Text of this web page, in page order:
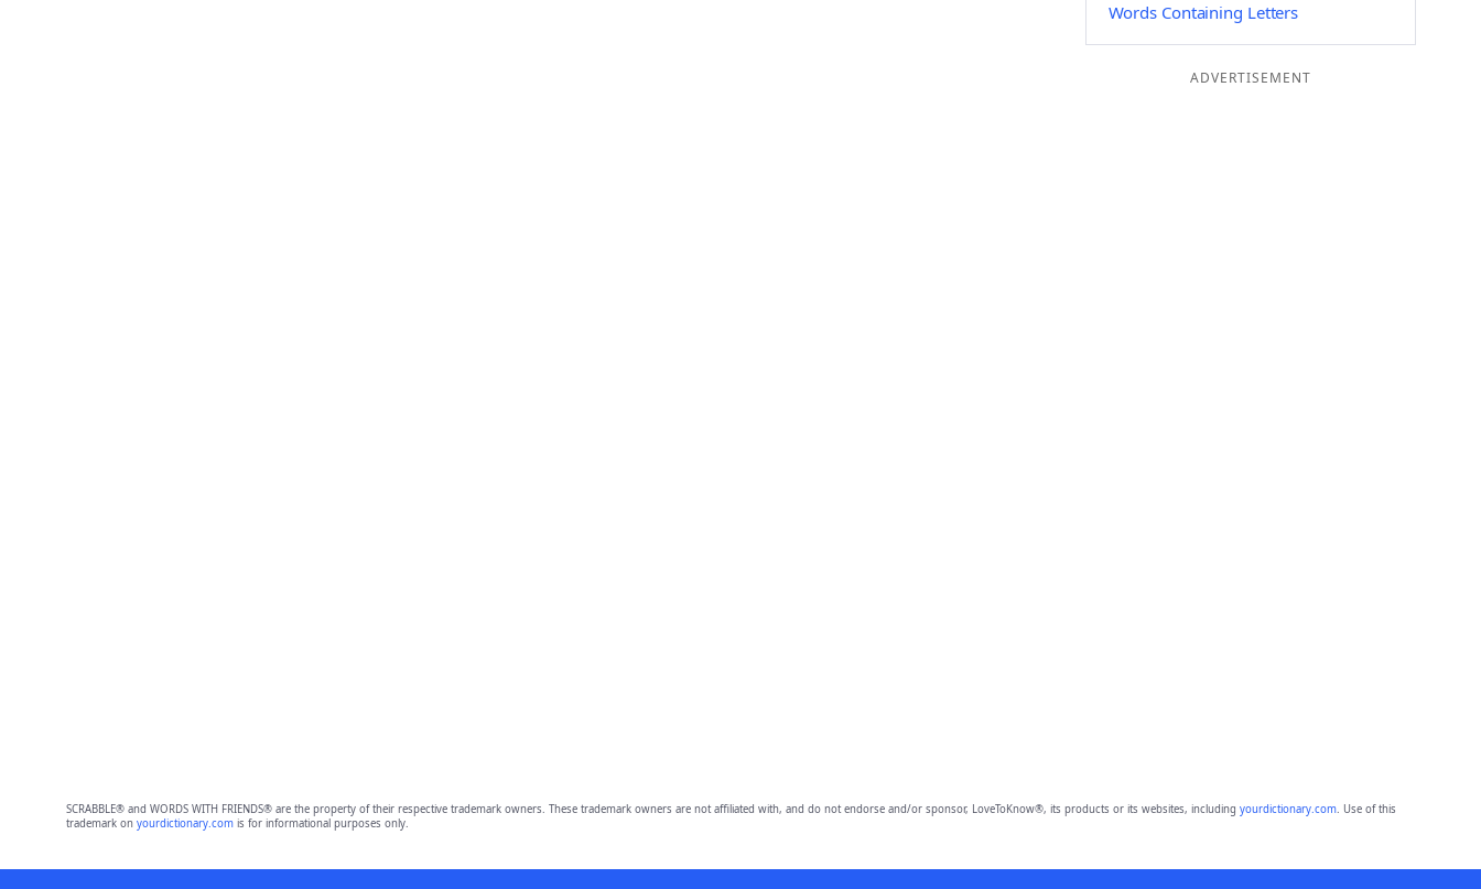
Words Containing Letters
ADVERTISEMENT
SCRABBLE® and WORDS WITH FRIENDS® are the property of their respective trademark owners. These trademark owners are not affiliated with, and do not endorse and/or sponsor, LoveToKnow®, its products or its websites, including yourdictionary.com. Use of this
trademark on yourdictionary.comis for informational purposes only.